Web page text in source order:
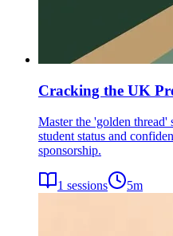
Cracking the UK
Master the 'golden
student status and
sponsorship.
1 sessions 5m